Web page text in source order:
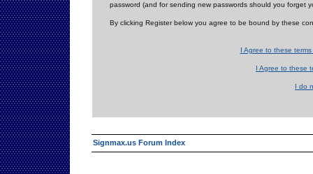
password (and for sending new passwords should you forget
By clicking Register below you agree to be bound by these
I Agree to these
I Agree to these
I do
Signmax.us Forum Index